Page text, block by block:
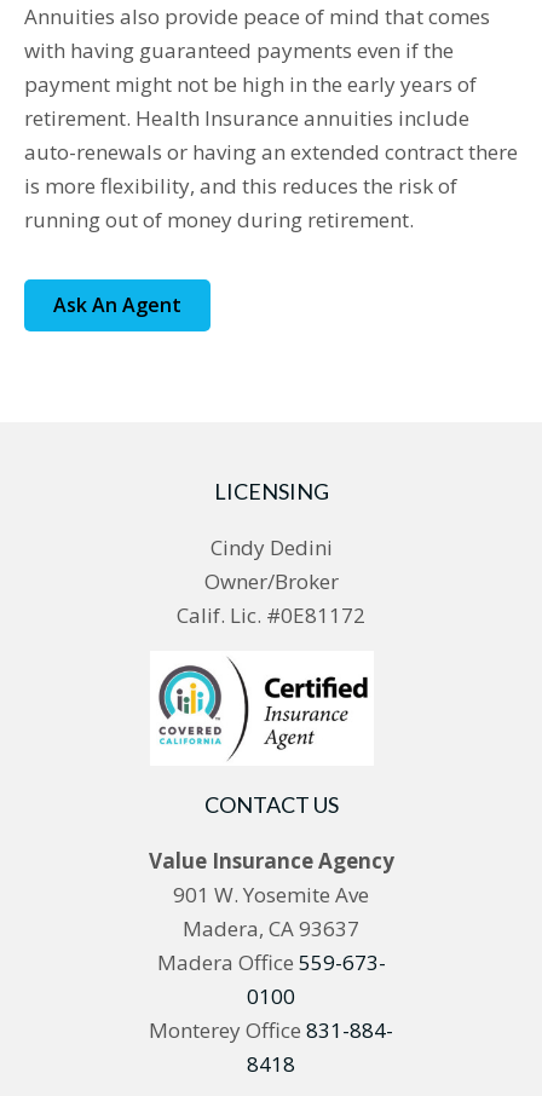
Annuities also provide peace of mind that comes
with having guaranteed payments even if the
payment might not be high in the early years of
retirement. Health Insurance annuities include
auto-renewals or having an extended contract there
is more flexibility, and this reduces the risk of
running out of money during retirement.
Ask An Agent
LICENSING
Cindy Dedini
Owner/Broker
Calif. Lic. #0E81172
CONTACT US
Value Insurance Agency
901 W. Yosemite Ave
Madera, CA 93637
Madera Office 559-673-
0100
Monterey Office 831-884-
8418